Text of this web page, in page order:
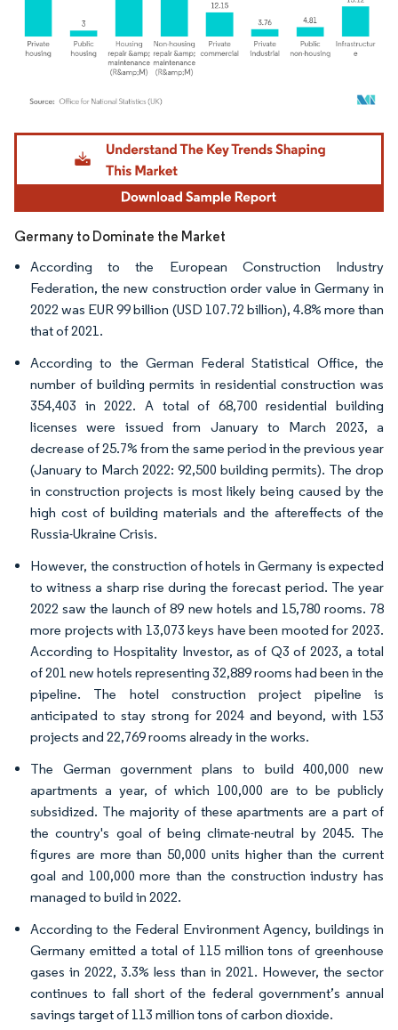
Image © Mordor Intelligence. Reuse requires attribution under CC BY 4.0.
Germany to Dominate the Market
According to the European Construction Industry
Federation, the new construction order value in Germany in
2022 was EUR 99 billion (USD 107.72 billion), 4.8% more than
that of 2021.
According to the German Federal Statistical Office, the
number of building permits in residential construction was
354,403 in 2022. A total of 68,700 residential building
licenses were issued from January to March 2023, a
decrease of 25.7% from the same period in the previous year
(January to March 2022: 92,500 building permits). The drop
in construction projects is most likely being caused by the
high cost of building materials and the aftereffects of the
Russia-Ukraine Crisis.
However, the construction of hotels in Germany is expected
to witness a sharp rise during the forecast period. The year
2022 saw the launch of 89 new hotels and 15,780 rooms. 78
more projects with 13,073 keys have been mooted for 2023.
According to Hospitality Investor, as of Q3 of 2023, a total
of 201 new hotels representing 32,889 rooms had been in the
pipeline. The hotel construction project pipeline is
anticipated to stay strong for 2024 and beyond, with 153
projects and 22,769 rooms already in the works.
The German government plans to build 400,000 new
apartments a year, of which 100,000 are to be publicly
subsidized. The majority of these apartments are a part of
the country's goal of being climate-neutral by 2045. The
figures are more than 50,000 units higher than the current
goal and 100,000 more than the construction industry has
managed to build in 2022.
According to the Federal Environment Agency, buildings in
Germany emitted a total of 115 million tons of greenhouse
gases in 2022, 3.3% less than in 2021. However, the sector
continues to fall short of the federal government’s annual
savings target of 113 million tons of carbon dioxide.